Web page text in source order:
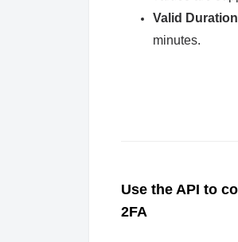
Valid Duration
minutes.
Use the API to
2FA